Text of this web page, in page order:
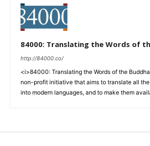
84000: Translating the Words of
http://84000.co/
<i>84000: Translating the Words of the
non-profit initiative that aims to translate all the
into modern languages, and to make them